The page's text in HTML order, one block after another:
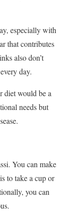
especially with
that contributes
also don’t
day.
diet would be a
needs but
You can make
to take a cup or
you can